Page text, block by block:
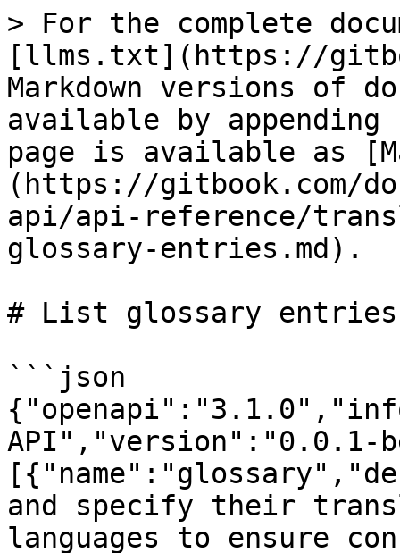
> For the complete
[llms.txt](https://
Markdown versions of
available by
page is available as
(https://gitbook.com/
api/api-reference/
glossary-entries.md).
# List glossary entries
```json
API","version":"0.0.1-
and specify their
languages to ensure